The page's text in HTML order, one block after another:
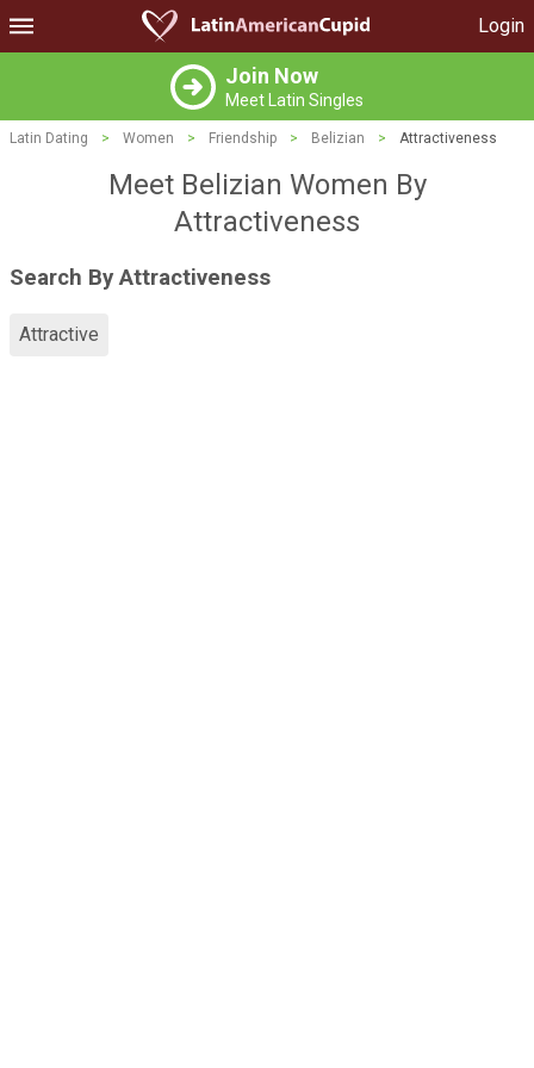
Login
Join Now
Meet Latin Singles
Latin Dating > Women > Friendship > Belizian > Attractiveness
Meet Belizian Women By
Attractiveness
Search By Attractiveness
Attractive